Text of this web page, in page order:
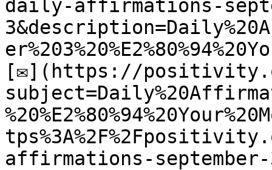
daily-affirmations-
[✉](https://
affirmations-